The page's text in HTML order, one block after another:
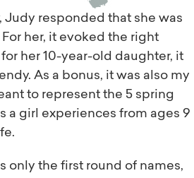
responded that she was
her, it evoked the right
her 10-year-old daughter, it
As a bonus, it was also my
to represent the 5 spring
a girl experiences from ages 9
only the first round of names,